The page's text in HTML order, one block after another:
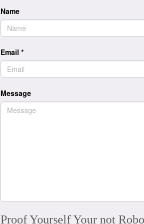
Name
Email *
Message
Proof Yourself Your not